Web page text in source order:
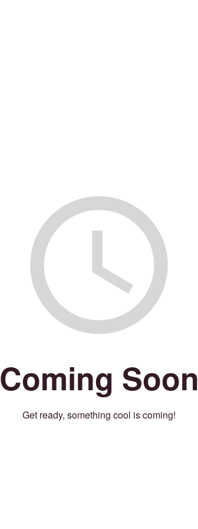
Coming Soon
Get ready, something cool is coming!